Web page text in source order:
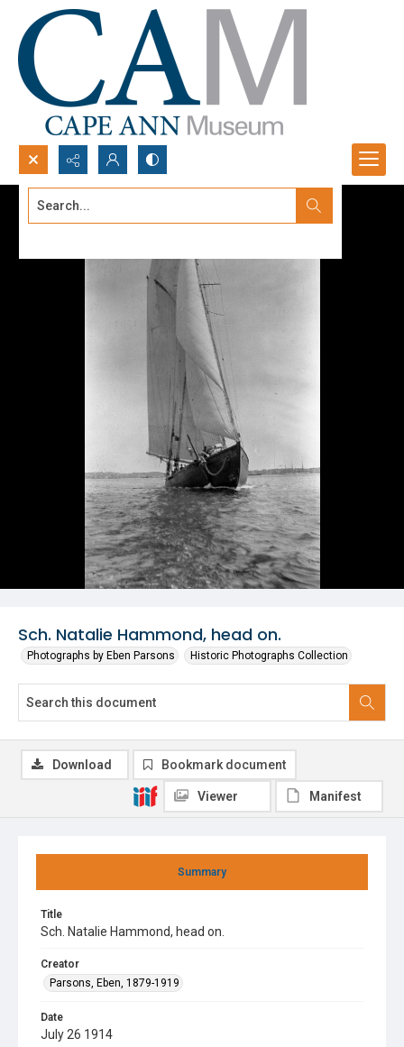
Search...
Sch. Natalie Hammond, head on.
Photographs by Eben Parsons Historic Photographs Collection
Summary
Title
Sch. Natalie Hammond, head on.
Creator
Parsons, Eben, 1879-1919
Date
July 26 1914
Download Bookmark document
Viewer Manifest